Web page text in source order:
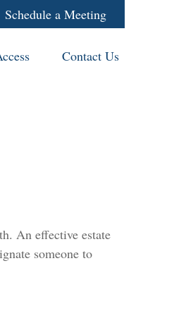
Schedule a Meeting
Contact Us
An effective estate
someone to